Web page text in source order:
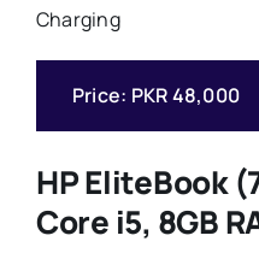
Charging
Price: PKR 48,000
HP EliteBook
Core i5, 8GB